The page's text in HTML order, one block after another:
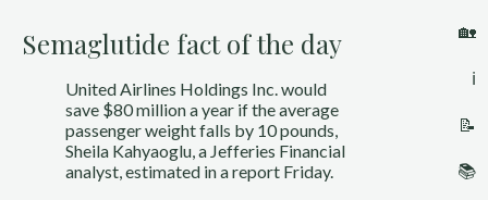
🏡
ℹ️
📝
📚
Semaglutide fact of the day
United Airlines Holdings Inc. would
save $80 million a year if the average
passenger weight falls by 10 pounds,
Sheila Kahyaoglu, a Jefferies Financial
analyst, estimated in a report Friday.